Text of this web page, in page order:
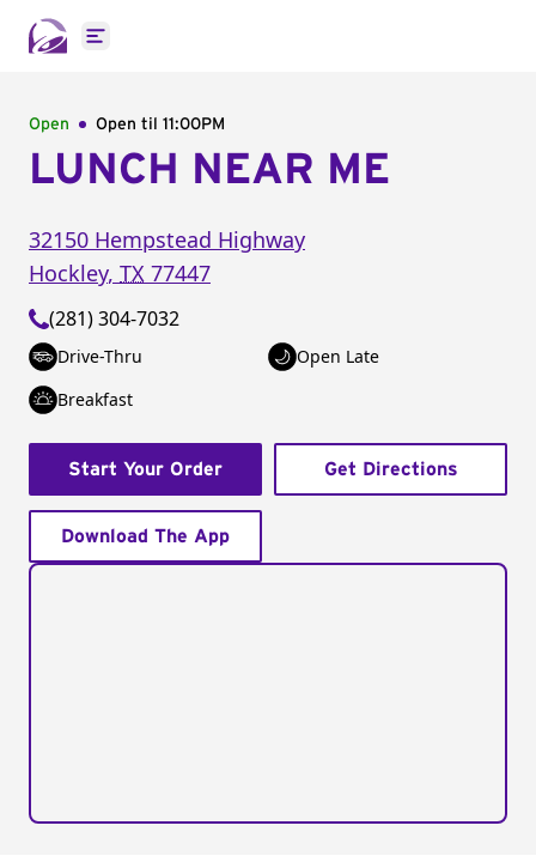
Open main menu
Open Open til 11:00PM
LUNCH NEAR ME
32150 Hempstead Highway
Hockley, TX 77447
(281) 304-7032
Drive-Thru
Open Late
Breakfast
Start Your Order Get Directions
Download The App